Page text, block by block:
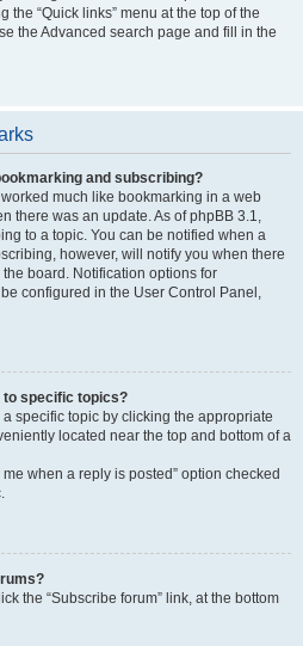
“Quick links” menu at the top of the
the Advanced search page and fill in the
and subscribing?
much like bookmarking in a web
there was an update. As of phpBB 3.1,
to a topic. You can be notified when a
however, will notify you when there
board. Notification options for
configured in the User Control Panel,
to specific topics?
specific topic by clicking the appropriate
located near the top and bottom of a
when a reply is posted” option checked
the “Subscribe forum” link, at the bottom